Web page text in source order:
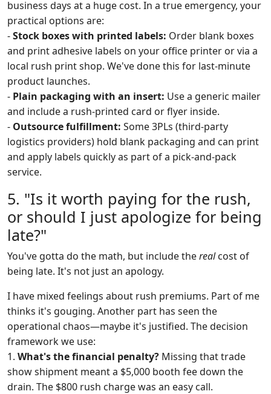
business days at a huge cost. In a true emergency, your
practical options are:
-Stock boxes with printed labels: Order blank boxes
and print adhesive labels on your office printer or via a
local rush print shop. We've done this for last-minute
product launches.
- Plain packaging with an insert: Use a generic mailer
and include a rush-printed card or flyer inside.
- Outsource fulfillment: Some 3PLs (third-party
logistics providers) hold blank packaging and can print
and apply labels quickly as part of a pick-and-pack
service.
5. "Is it worth paying for the rush,
or should I just apologize for being
late?"
You've gotta do the math, but include therealcost of
being late. It's not just an apology.
I have mixed feelings about rush premiums. Part of me
thinks it's gouging. Another part has seen the
operational chaos—maybe it's justified. The decision
framework we use:
1. What's the financial penalty? Missing that trade
show shipment meant a $5,000 booth fee down the
drain. The $800 rush charge was an easy call.